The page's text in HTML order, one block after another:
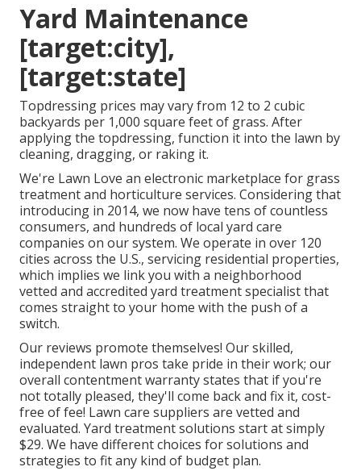
Yard Maintenance
[target:city],
[target:state]
Topdressing prices may vary from 12 to 2 cubic
backyards per 1,000 square feet of grass. After
applying the topdressing, function it into the lawn by
cleaning, dragging, or raking it.
We're Lawn Love an electronic marketplace for grass
treatment and horticulture services. Considering that
introducing in 2014, we now have tens of countless
consumers, and hundreds of local yard care
companies on our system. We operate in over 120
cities across the U.S., servicing residential properties,
which implies we link you with a neighborhood
vetted and accredited yard treatment specialist that
comes straight to your home with the push of a
switch.
Our reviews promote themselves! Our skilled,
independent lawn pros take pride in their work; our
overall contentment warranty states that if you're
not totally pleased, they'll come back and fix it, cost-
free of fee! Lawn care suppliers are vetted and
evaluated. Yard treatment solutions start at simply
$29. We have different choices for solutions and
strategies to fit any kind of budget plan.